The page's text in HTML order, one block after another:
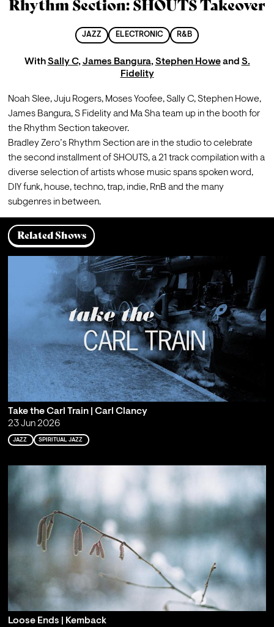
Rhythm Section: SHOUTS Takeover
JAZZ ELECTRONIC R&B
WithSally C,James Bangura,Stephen Howe and S.
Fidelity
Noah Slee, Juju Rogers, Moses Yoofee, Sally C, Stephen Howe,
James Bangura, S Fidelity and Ma Sha team up in the booth for
the Rhythm Section takeover.
Bradley Zero’s Rhythm Section are in the studio to celebrate
the second installment of SHOUTS, a 21 track compilation with a
diverse selection of artists whose music spans spoken word,
DIY funk, house, techno, trap, indie, RnB and the many
subgenres in between.
Related Shows
Take the Carl Train | Carl Clancy
23 Jun 2026
JAZZ SPIRITUAL JAZZ
Loose Ends | Kemback